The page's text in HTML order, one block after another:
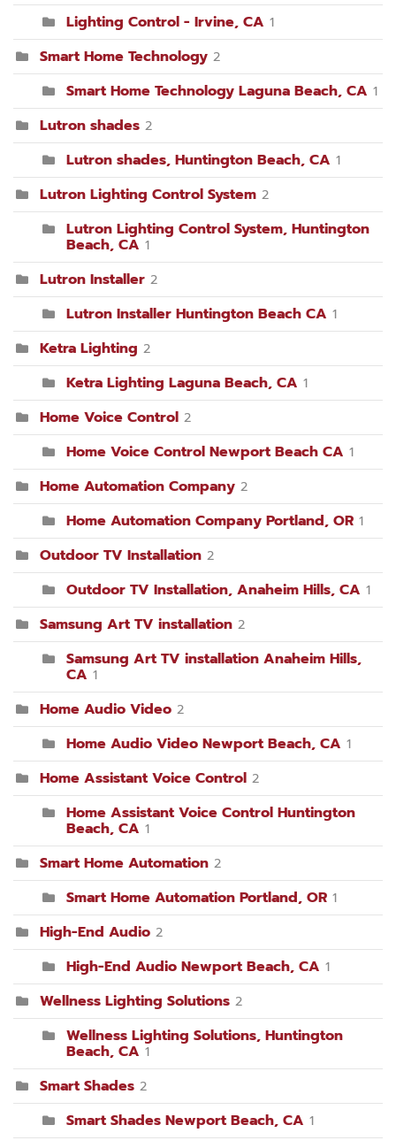
Lighting Control - Irvine, CA 1
Smart Home Technology 2
Smart Home Technology Laguna Beach, CA 1
Lutron shades 2
Lutron shades, Huntington Beach, CA 1
Lutron Lighting Control System 2
Lutron Lighting Control System, Huntington
Beach, CA 1
Lutron Installer 2
Lutron Installer Huntington Beach CA 1
Ketra Lighting 2
Ketra Lighting Laguna Beach, CA 1
Home Voice Control 2
Home Voice Control Newport Beach CA 1
Home Automation Company 2
Home Automation Company Portland, OR 1
Outdoor TV Installation 2
Outdoor TV Installation, Anaheim Hills, CA 1
Samsung Art TV installation 2
Samsung Art TV installation Anaheim Hills,
CA 1
Home Audio Video 2
Home Audio Video Newport Beach, CA 1
Home Assistant Voice Control 2
Home Assistant Voice Control Huntington
Beach, CA 1
Smart Home Automation 2
Smart Home Automation Portland, OR 1
High-End Audio 2
High-End Audio Newport Beach, CA 1
Wellness Lighting Solutions 2
Wellness Lighting Solutions, Huntington
Beach, CA 1
Smart Shades 2
Smart Shades Newport Beach, CA 1